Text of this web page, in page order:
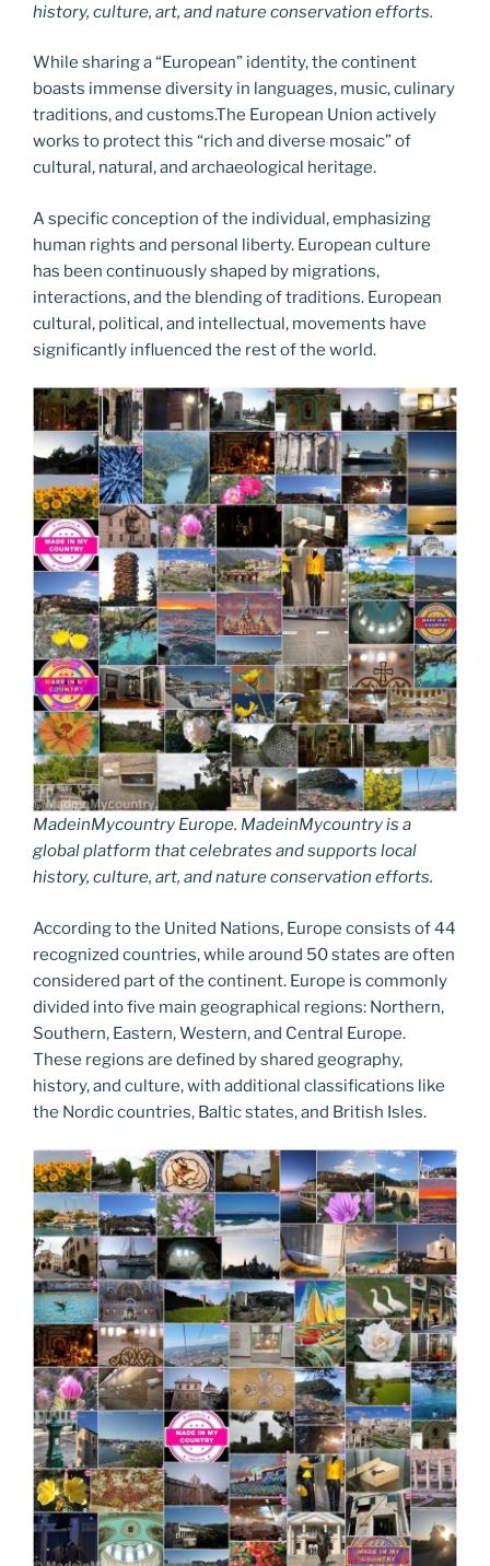
history, culture, art, and nature conservation efforts.
While sharing a “European” identity, the continent
boasts immense diversity in languages, music, culinary
traditions, and customs.The European Union actively
works to protect this “rich and diverse mosaic” of
cultural, natural, and archaeological heritage.
A specific conception of the individual, emphasizing
human rights and personal liberty. European culture
has been continuously shaped by migrations,
interactions, and the blending of traditions. European
cultural, political, and intellectual, movements have
significantly influenced the rest of the world.
MadeinMycountry Europe. MadeinMycountry is a
global platform that celebrates and supports local
history, culture, art, and nature conservation efforts.
According to the United Nations, Europe consists of 44
recognized countries, while around 50 states are often
considered part of the continent. Europe is commonly
divided into five main geographical regions: Northern,
Southern, Eastern, Western, and Central Europe.
These regions are defined by shared geography,
history, and culture, with additional classifications like
the Nordic countries, Baltic states, and British Isles.